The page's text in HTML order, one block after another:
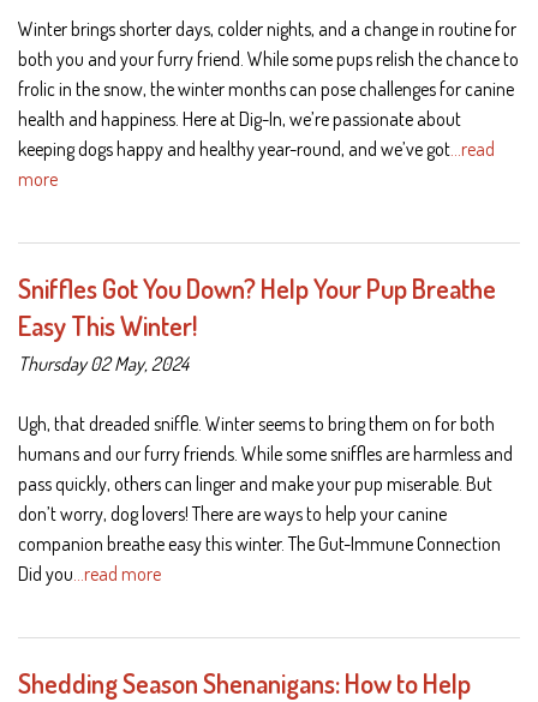
Winter brings shorter days, colder nights, and a change in routine for
both you and your furry friend. While some pups relish the chance to
frolic in the snow, the winter months can pose challenges for canine
health and happiness. Here at Dig-In, we’re passionate about
keeping dogs happy and healthy year-round, and we’ve got …read
more
Sniffles Got You Down? Help Your Pup Breathe
Easy This Winter!
Thursday 02 May, 2024
Ugh, that dreaded sniffle. Winter seems to bring them on for both
humans and our furry friends. While some sniffles are harmless and
pass quickly, others can linger and make your pup miserable. But
don’t worry, dog lovers! There are ways to help your canine
companion breathe easy this winter. The Gut-Immune Connection
Did you …read more
Shedding Season Shenanigans: How to Help